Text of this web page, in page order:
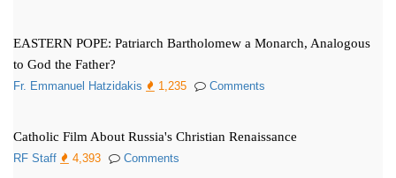
EASTERN POPE: Patriarch Bartholomew a Monarch, Analogous
to God the Father?
Fr. Emmanuel Hatzidakis 1,235 Comments
Catholic Film About Russia's Christian Renaissance
RF Staff 4,393 Comments